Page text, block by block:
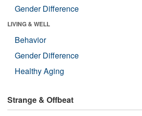
Gender Difference
LIVING & WELL
Behavior
Gender Difference
Healthy Aging
Strange & Offbeat